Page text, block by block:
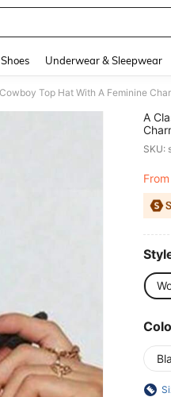
Shoes Underwear & Sleepwear
A
SKU:
From